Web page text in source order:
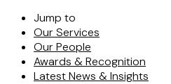
Jump to
Our Services
Our People
Awards & Recognition
Latest News & Insights